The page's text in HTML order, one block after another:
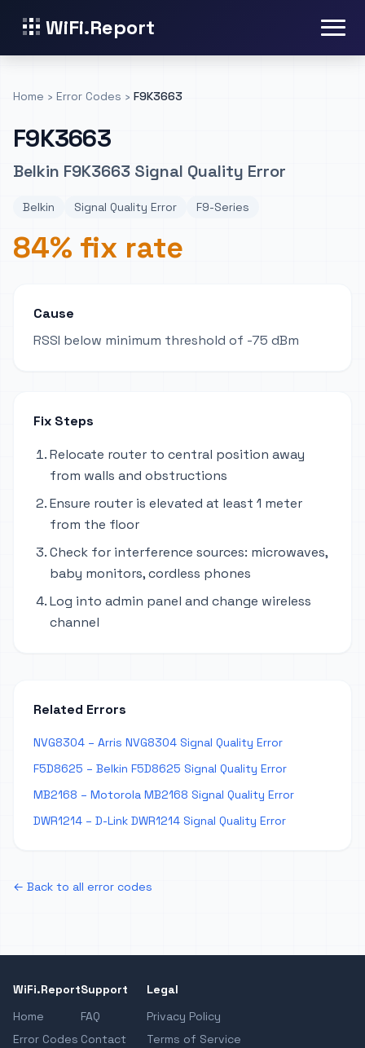
WiFi.Report
Home › Error Codes › F9K3663
F9K3663
Belkin F9K3663 Signal Quality Error
Belkin Signal Quality Error F9-Series
84% fix rate
Cause
RSSI below minimum threshold of -75 dBm
Fix Steps
Relocate router to central position away
from walls and obstructions
Ensure router is elevated at least 1 meter
from the floor
Check for interference sources: microwaves,
baby monitors, cordless phones
Log into admin panel and change wireless
channel
Related Errors
NVG8304 – Arris NVG8304 Signal Quality Error
F5D8625 – Belkin F5D8625 Signal Quality Error
MB2168 – Motorola MB2168 Signal Quality Error
DWR1214 – D-Link DWR1214 Signal Quality Error
← Back to all error codes
WiFi.Report
Home
Error Codes
Support
FAQ
Contact
Legal
Privacy Policy
Terms of Service